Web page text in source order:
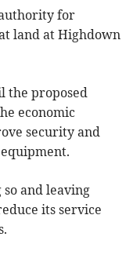
for
land at Highdown
the proposed
economic
security and
and leaving
its service